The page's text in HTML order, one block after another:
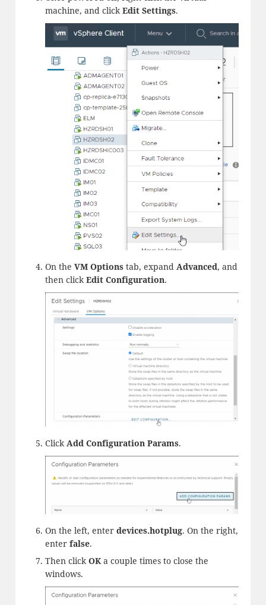
machine, and clickEdit Settings.
On the VM Optionstab, expand Advanced, and
then clickEdit Configuration.
ClickAdd Configuration Params.
On the left, enter devices.hotplug. On the right,
enter false.
Then clickOKa couple times to close the
windows.